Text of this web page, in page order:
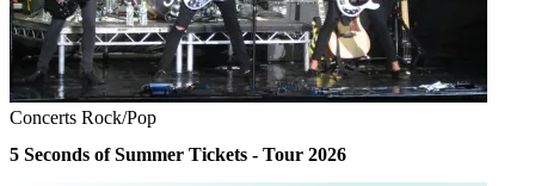
Concerts Rock/Pop
5 Seconds of Summer Tickets - Tour 2026